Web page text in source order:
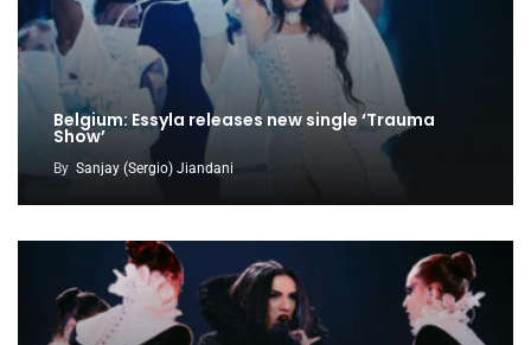
Belgium: Essyla releases new single ‘Trauma
Show’
By Sanjay (Sergio) Jiandani